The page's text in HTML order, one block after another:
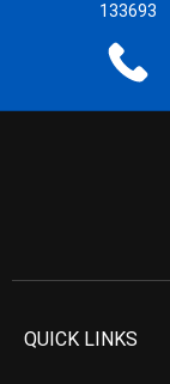
133693
QUICK LINKS